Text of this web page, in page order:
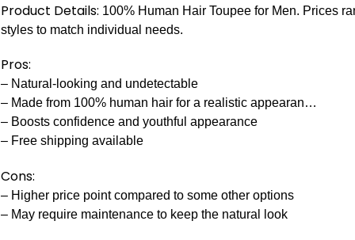
Product Details: 100% Human Hair Toupee for Men. Prices
styles to match individual needs.
Pros:
– Natural-looking and undetectable
– Made from 100% human hair for a realistic appearan…
– Boosts confidence and youthful appearance
– Free shipping available
Cons:
– Higher price point compared to some other options
– May require maintenance to keep the natural look